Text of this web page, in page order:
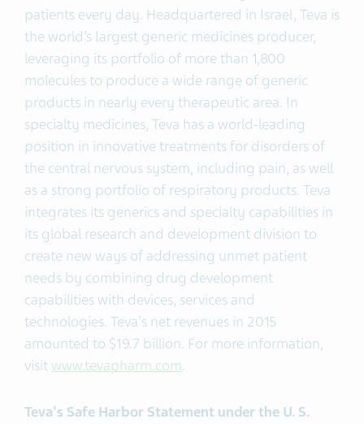
patients every day. Headquartered in Israel, Teva is
the world’s largest generic medicines producer,
leveraging its portfolio of more than 1,800
molecules to produce a wide range of generic
products in nearly every therapeutic area. In
specialty medicines, Teva has a world-leading
position in innovative treatments for disorders of
the central nervous system, including pain, as well
as a strong portfolio of respiratory products. Teva
integrates its generics and specialty capabilities in
its global research and development division to
create new ways of addressing unmet patient
needs by combining drug development
capabilities with devices, services and
technologies. Teva's net revenues in 2015
amounted to $19.7 billion. For more information,
visitwww.tevapharm.com.
Teva's Safe Harbor Statement under the U. S.